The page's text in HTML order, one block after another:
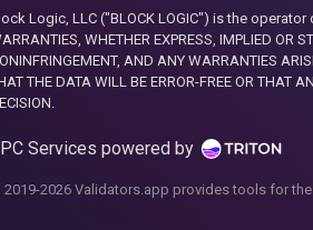
Logic, LLC ("BLOCK LOGIC") is the operator
WHETHER EXPRESS, IMPLIED OR
AND ANY WARRANTIES
THE DATA WILL BE ERROR-FREE OR THAT
Services powered by
2026 Validators.app provides tools for